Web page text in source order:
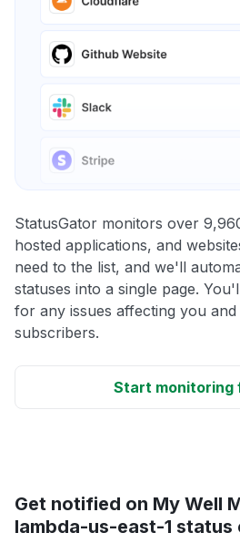
StatusGator monitors over
hosted applications, and
need to the list, and we'll
statuses into a single page.
for any issues affecting you
subscribers.
Start monitoring
Get notified on My Well
lambda-us-east-1 status